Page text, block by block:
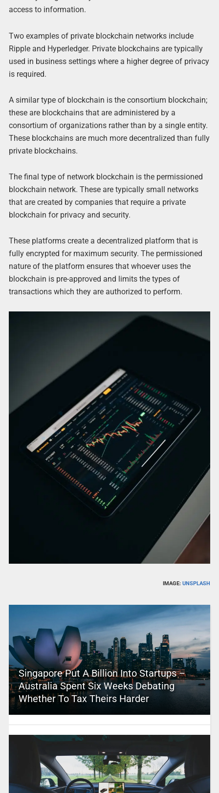
access to information.
Two examples of private blockchain networks include
Ripple and Hyperledger. Private blockchains are typically
used in business settings where a higher degree of privacy
is required.
A similar type of blockchain is the consortium blockchain;
these are blockchains that are administered by a
consortium of organizations rather than by a single entity.
These blockchains are much more decentralized than fully
private blockchains.
The final type of network blockchain is the permissioned
blockchain network. These are typically small networks
that are created by companies that require a private
blockchain for privacy and security.
These platforms create a decentralized platform that is
fully encrypted for maximum security. The permissioned
nature of the platform ensures that whoever uses the
blockchain is pre-approved and limits the types of
transactions which they are authorized to perform.
IMAGE:UNSPLASH
Singapore Put A Billion Into Startups –
Australia Spent Six Weeks Debating
Whether To Tax Theirs Harder